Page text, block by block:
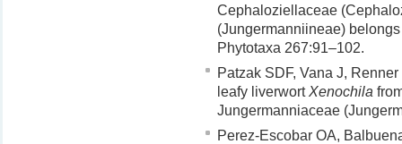
Cephaloziellaceae
(Jungermanniineae)
Phytotaxa 267:91–102.
Patzak SDF, Vana J,
leafy liverwortXenochila
Jungermanniaceae
Perez-Escobar OA,